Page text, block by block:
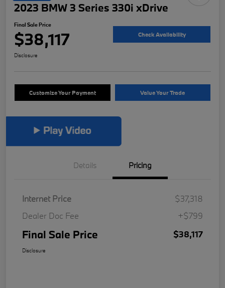
2023 BMW 3 Series 330i xDrive
Final Sale Price
$38,117 Check Availability
Disclosure
Customize Your Payment Value Your Trade
Details Pricing
Internet Price
$37,318
Dealer Doc Fee
+$799
Final Sale Price $38,117
Disclosure